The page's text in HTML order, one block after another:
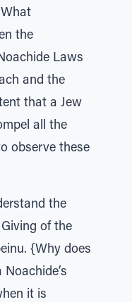
the
Laws
and the
that a Jew
all the
observe these
the
of the
{Why does
it is